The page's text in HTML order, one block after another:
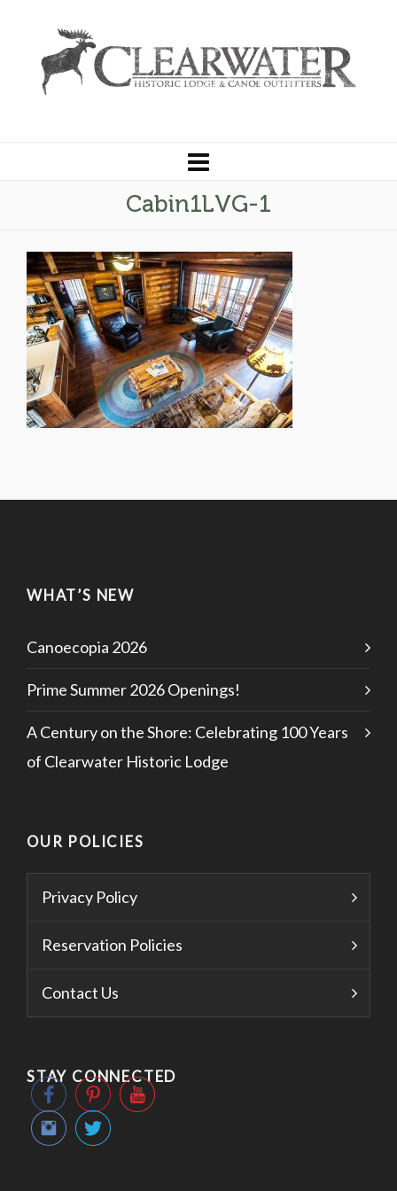
Cabin1LVG-1
WHAT’S NEW
Canoecopia 2026
Prime Summer 2026 Openings!
A Century on the Shore: Celebrating 100 Years
of Clearwater Historic Lodge
OUR POLICIES
Privacy Policy
Reservation Policies
Contact Us
STAY CONNECTED